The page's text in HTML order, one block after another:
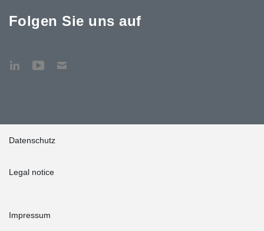
Folgen Sie uns auf
Datenschutz
Legal notice
Impressum